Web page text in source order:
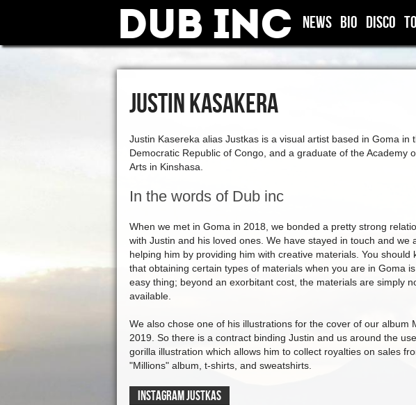
Dub Inc News BIO DISCO
JUSTIN KASAKERA
Justin Kasereka alias Justkas is a visual artist based in Goma in
Democratic Republic of Congo, and a graduate of the Academy
Arts in Kinshasa.
In the words of Dub inc
When we met in Goma in 2018, we bonded a pretty strong
with Justin and his loved ones. We have stayed in touch and we
helping him by providing him with creative materials. You should
that obtaining certain types of materials when you are in Goma
easy thing; beyond an exorbitant cost, the materials are simply
available.
We also chose one of his illustrations for the cover of our album
2019. So there is a contract binding Justin and us around the
gorilla illustration which allows him to collect royalties on sales
"Millions" album, t-shirts, and sweatshirts.
INSTAGRAM Justkas